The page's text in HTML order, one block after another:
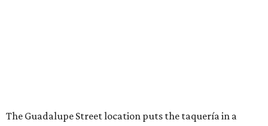
The Guadalupe Street location puts the taquería in a